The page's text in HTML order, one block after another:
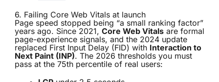
6. Failing Core Web Vitals at launch
Page speed stopped being “a small ranking factor”
years ago. Since 2021, Core Web Vitals are formal
page-experience signals, and the 2024 update
replaced First Input Delay (FID) with Interaction to
Next Paint (INP). The 2026 thresholds you must
pass at the 75th percentile of real users: